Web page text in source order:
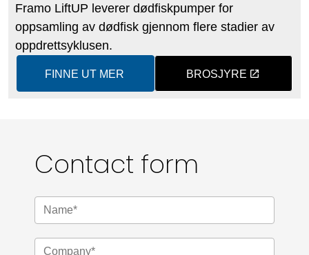
Framo LiftUP leverer dødfiskpumper for
oppsamling av dødfisk gjennom flere stadier av
oppdrettsyklusen.
FINNE UT MER BROSJYRE
Contact form